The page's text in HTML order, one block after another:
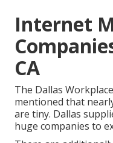
Internet
CA
The Dallas
mentioned that
are tiny. Dallas
huge companies to